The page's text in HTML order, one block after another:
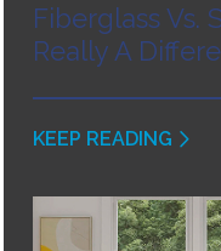
Fiberglass Vs.
Really A
KEEP READING